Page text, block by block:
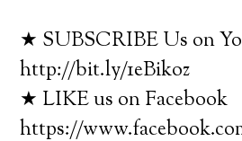
★ SUBSCRIBE Us on
http://bit.ly/1eBikoz
★ LIKE us on Facebook
https://